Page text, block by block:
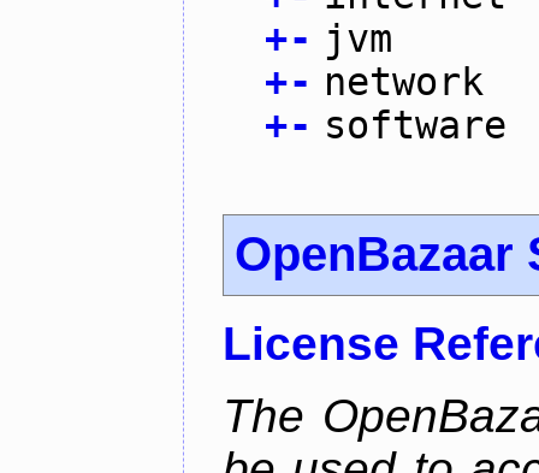
+- jvm
+- network
+- software
OpenBazaar
License
The